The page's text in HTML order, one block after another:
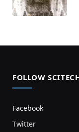
FOLLOW
Facebook
Twitter